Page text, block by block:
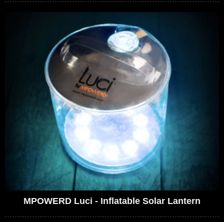
MPOWERD Luci - Inflatable Solar Lantern